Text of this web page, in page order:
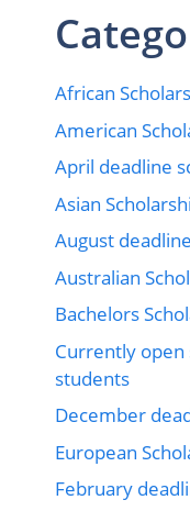
African
American
April deadline
Asian
August
Australian
Bachelors
Currently
students
December
European
February